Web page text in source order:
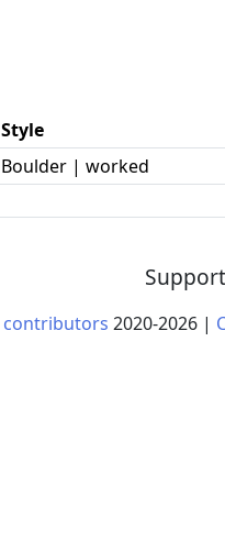
Style
Boulder | worked
contributors 2020-2026|